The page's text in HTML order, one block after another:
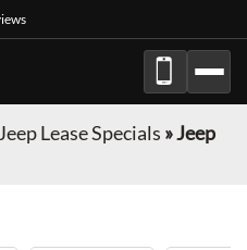
Jeep Lease Specials »Jeep